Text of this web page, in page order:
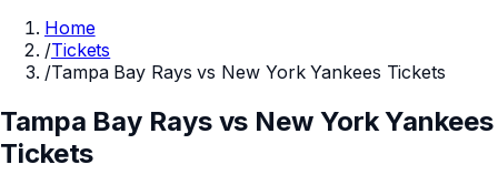
Home
/Tickets
/Tampa Bay Rays vs New York Yankees Tickets
Tampa Bay Rays vs New York Yankees
Tickets